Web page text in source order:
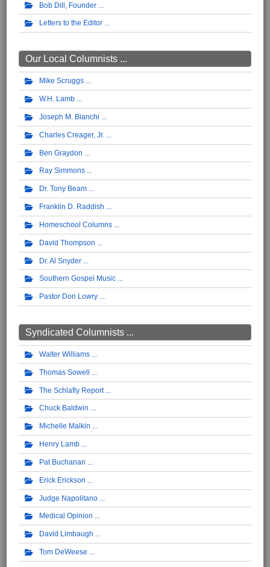
Bob Dill, Founder
Letters to the Editor
Our Local Columnists ...
Mike Scruggs
W.H. Lamb
Joseph M. Bianchi
Charles Creager, Jr.
Ben Graydon
Ray Simmons
Dr. Tony Beam
Franklin D. Raddish
Homeschool Columns
David Thompson
Dr. Al Snyder
Southern Gospel Music
Pastor Don Lowry
Syndicated Columnists ...
Walter Williams
Thomas Sowell
The Schlafly Report
Chuck Baldwin
Michelle Malkin
Henry Lamb
Pat Buchanan
Erick Erickson
Judge Napolitano
Medical Opinion
David Limbaugh
Tom DeWeese